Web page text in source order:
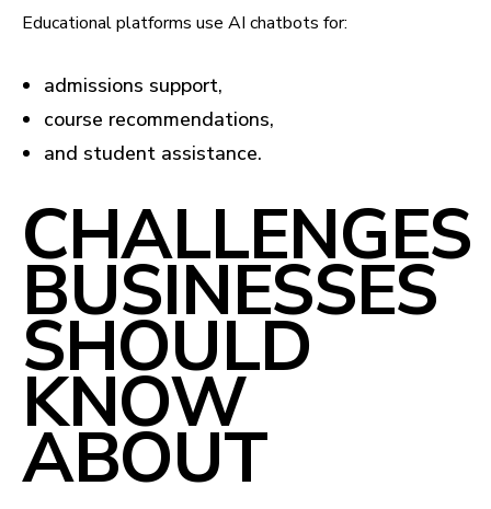
Educational platforms use AI chatbots for:
admissions support,
course recommendations,
and student assistance.
CHALLENGES
BUSINESSES
SHOULD
KNOW
ABOUT